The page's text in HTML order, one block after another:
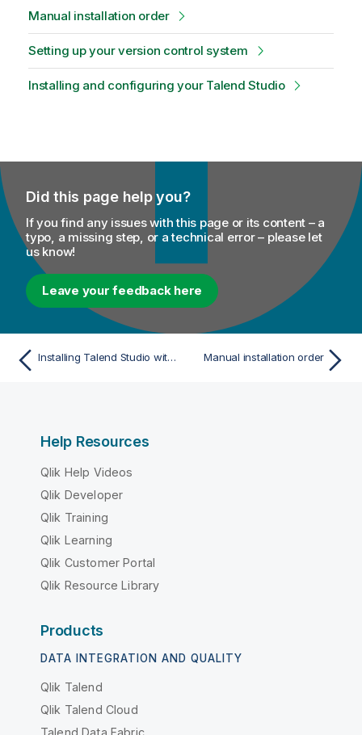
Manual installation order
Setting up your version control system
Installing and configuring your Talend Studio
Did this page help you?
If you find any issues with this page or its content – a
typo, a missing step, or a technical error – please let
us know!
Leave your feedback here
Installing Talend Studio with the Talend Studio Installer Manual installation order
Help Resources
Qlik Help Videos
Qlik Developer
Qlik Training
Qlik Learning
Qlik Customer Portal
Qlik Resource Library
Products
DATA INTEGRATION AND QUALITY
Qlik Talend
Qlik Talend Cloud
Talend Data Fabric